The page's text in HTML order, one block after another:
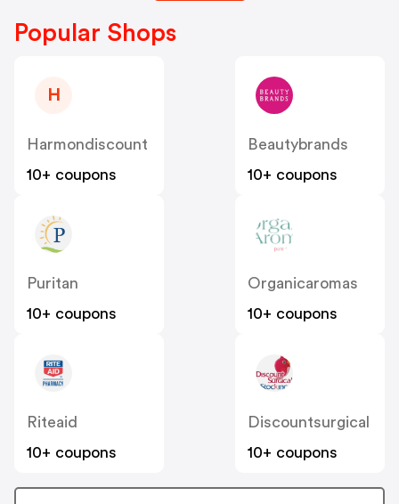
Popular Shops
H
Harmondiscount
10+ coupons
Beautybrands
10+ coupons
Puritan
10+ coupons
Organicaromas
10+ coupons
Riteaid
10+ coupons
Discountsurgical
10+ coupons